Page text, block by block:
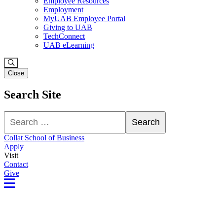
Employment
MyUAB Employee Portal
Giving to UAB
TechConnect
UAB eLearning
Close
Search Site
Search
Collat School of Business
Apply
Visit
Contact
Give